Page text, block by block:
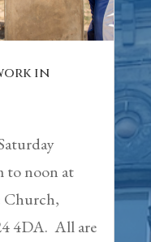
in
to noon at
Church,
4DA. All are